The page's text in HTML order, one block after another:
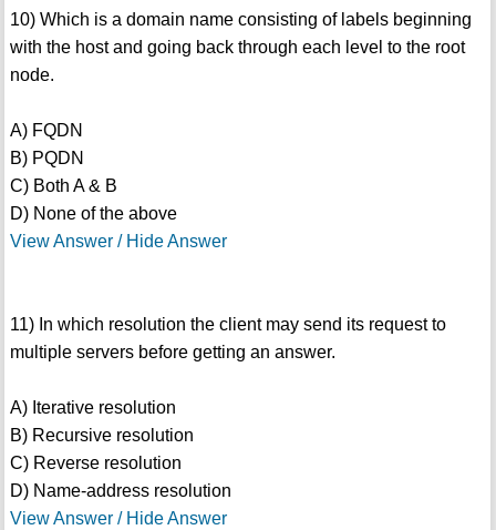
10) Which is a domain name consisting of labels beginning
with the host and going back through each level to the root
node.
A) FQDN
B) PQDN
C) Both A & B
D) None of the above
View Answer / Hide Answer
11) In which resolution the client may send its request to
multiple servers before getting an answer.
A) Iterative resolution
B) Recursive resolution
C) Reverse resolution
D) Name-address resolution
View Answer / Hide Answer